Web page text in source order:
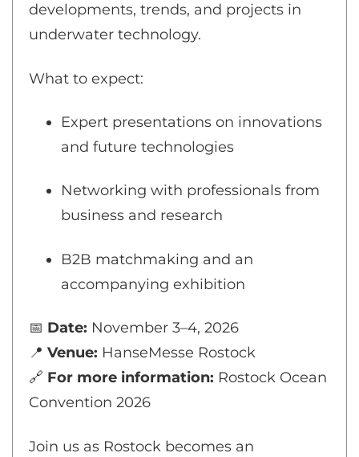
developments, trends, and projects in
underwater technology.
What to expect:
Expert presentations on innovations
and future technologies
Networking with professionals from
business and research
B2B matchmaking and an
accompanying exhibition
📅 Date: November 3–4, 2026
📍 Venue: HanseMesse Rostock
🔗 For more information: Rostock Ocean
Convention 2026
Join us as Rostock becomes an